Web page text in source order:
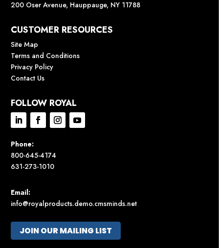
200 Oser Avenue, Hauppauge, NY 11788
CUSTOMER RESOURCES
Site Map
Terms and Conditions
Privacy Policy
Contact Us
FOLLOW ROYAL
Phone:
800-645-4174
631-273-1010
Email:
info@royalproducts.demo.cmsminds.net
JOIN OUR MAILING LIST